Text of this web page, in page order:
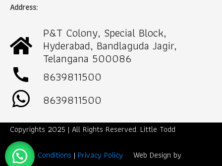
Address:
P&T Colony, Special Block,
Hyderabad, Bandlaguda Jagir,
Telangana 500086
call
8639811500
8639811500
Copyrights 2025 | All Rights Reserved. Little Todd
Term & Conditions | Privacy Policy Web Design by